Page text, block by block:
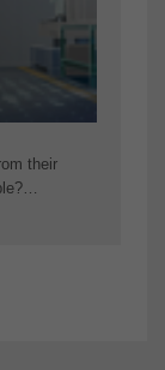
their